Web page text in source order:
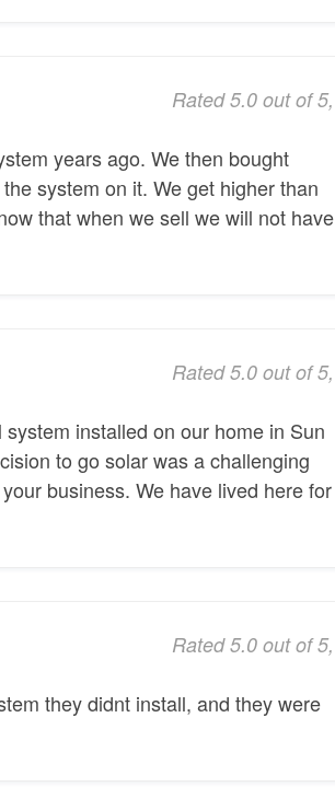
Rated 5.0 out of 5,
years ago. We then bought
system on it. We get higher than
that when we sell we will not have
Rated 5.0 out of 5,
installed on our home in Sun
to go solar was a challenging
business. We have lived here for
Rated 5.0 out of 5,
they didnt install, and they were